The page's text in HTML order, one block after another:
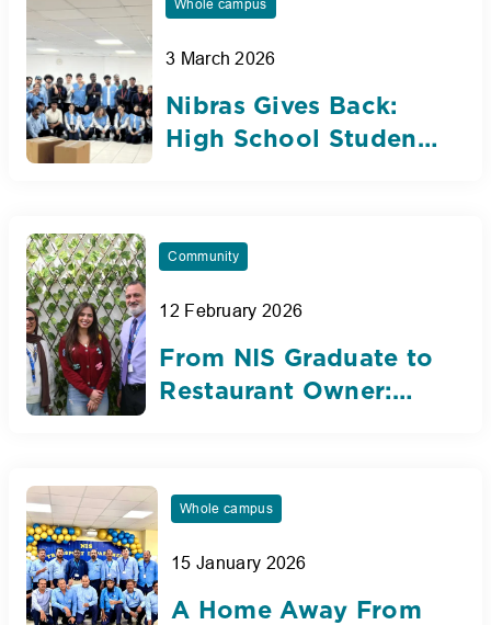
Whole campus
3 March 2026
Nibras Gives Back:
High School Students
Purpose
Community
12 February 2026
From NIS Graduate to
Restaurant Owner:
Determination
Whole campus
15 January 2026
A Home Away From